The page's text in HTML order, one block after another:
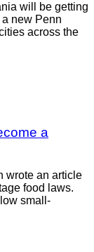
will be getting
new Penn
across the
a
wrote an article
food laws.
small-